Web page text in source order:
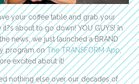
your coffee table and grab your
about to go down! YOU GUYS! In
news, we just launched a BRAND
program onThe TRANSFORM App,
excited about it!
nothing else over our decades of